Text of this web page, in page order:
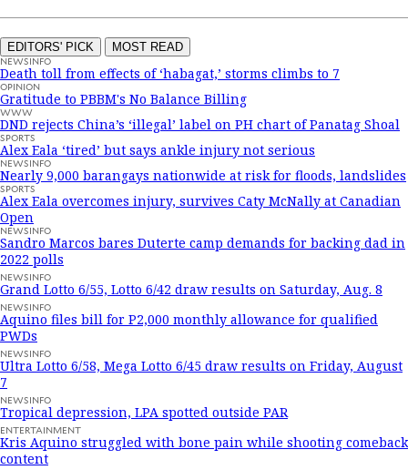
EDITORS' PICK MOST READ
NEWSINFO
Death toll from effects of ‘habagat,’ storms climbs to 7
OPINION
Gratitude to PBBM's No Balance Billing
WWW
DND rejects China’s ‘illegal’ label on PH chart of Panatag Shoal
SPORTS
Alex Eala ‘tired’ but says ankle injury not serious
NEWSINFO
Nearly 9,000 barangays nationwide at risk for floods, landslides
SPORTS
Alex Eala overcomes injury, survives Caty McNally at Canadian
Open
NEWSINFO
Sandro Marcos bares Duterte camp demands for backing dad in
2022 polls
NEWSINFO
Grand Lotto 6/55, Lotto 6/42 draw results on Saturday, Aug. 8
NEWSINFO
Aquino files bill for P2,000 monthly allowance for qualified
PWDs
NEWSINFO
Ultra Lotto 6/58, Mega Lotto 6/45 draw results on Friday, August
7
NEWSINFO
Tropical depression, LPA spotted outside PAR
ENTERTAINMENT
Kris Aquino struggled with bone pain while shooting comeback
content